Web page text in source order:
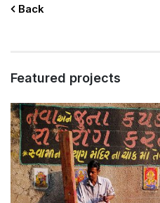
Back
Featured projects